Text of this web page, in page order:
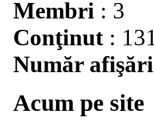
Membri : 3
Conţinut :
Număr
Acum pe site